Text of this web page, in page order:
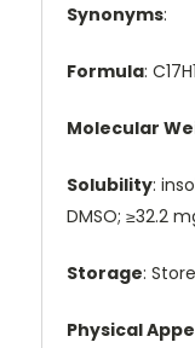
Synonyms:
Formula:
Molecular
Solubility:
DMSO; ≥32.2
Storage:
Physical